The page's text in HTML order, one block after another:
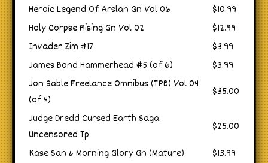
Heroic Legend Of Arslan Gn Vol 06
$10.99
Holy Corpse Rising Gn Vol 02
$12.99
Invader Zim #17
$3.99
James Bond Hammerhead #5 (of 6)
$3.99
Jon Sable Freelance Omnibus (TPB) Vol 04
(of 4)
$35.00
Judge Dredd Cursed Earth Saga
Uncensored Tp
$25.00
Kase San & Morning Glory Gn (Mature)
$13.99